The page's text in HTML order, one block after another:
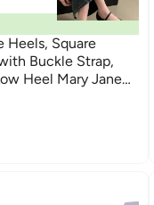
Square
Buckle Strap,
Heel Mary Jane
Ladies
Shoes for Work,
Daily Wear, Black